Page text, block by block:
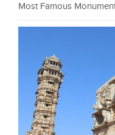
Most Famous